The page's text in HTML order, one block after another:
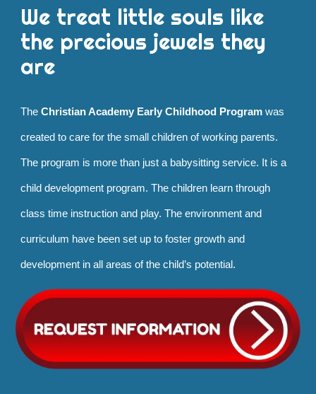
We treat little souls like
the precious jewels they
are
TheChristian Academy Early Childhood Program was
created to care for the small children of working parents.
The program is more than just a babysitting service. It is a
child development program. The children learn through
class time instruction and play. The environment and
curriculum have been set up to foster growth and
development in all areas of the child’s potential.